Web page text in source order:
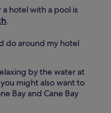
hotel with a pool is
.
do around my hotel
by the water at
might also want to
Bay and Cane Bay